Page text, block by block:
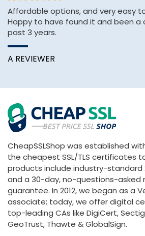
Affordable options, and very easy
Happy to have found it and been
past 3 years.
A REVIEWER
CheapSSLShop was established
the cheapest SSL/TLS certificates
products include industry-
and a 30-day, no-questions-asked
guarantee. In 2012, we began as a
associate; today, we offer digital
top-leading CAs like DigiCert,
GeoTrust, Thawte & GlobalSign.